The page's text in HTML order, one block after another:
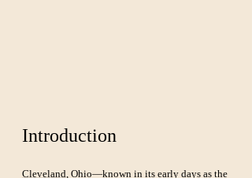
Introduction
Cleveland, Ohio—known in its early days as the